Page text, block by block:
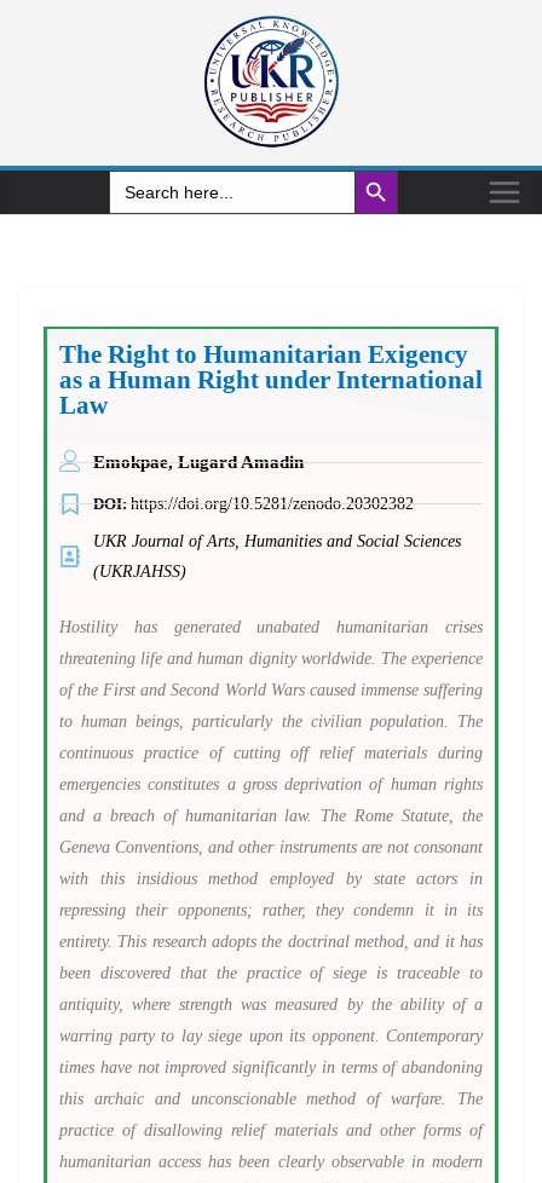
Search
for:
Search Button
The Right to Humanitarian Exigency
as a Human Right under International
Law
Emokpae, Lugard Amadin
DOI:https://doi.org/10.5281/zenodo.20302382
UKR Journal of Arts, Humanities and Social Sciences
(UKRJAHSS)
Hostility has generated unabated humanitarian crises
threatening life and human dignity worldwide. The experience
of the First and Second World Wars caused immense suffering
to human beings, particularly the civilian population. The
continuous practice of cutting off relief materials during
emergencies constitutes a gross deprivation of human rights
and a breach of humanitarian law. The Rome Statute, the
Geneva Conventions, and other instruments are not consonant
with this insidious method employed by state actors in
repressing their opponents; rather, they condemn it in its
entirety. This research adopts the doctrinal method, and it has
been discovered that the practice of siege is traceable to
antiquity, where strength was measured by the ability of a
warring party to lay siege upon its opponent. Contemporary
times have not improved significantly in terms of abandoning
this archaic and unconscionable method of warfare. The
practice of disallowing relief materials and other forms of
humanitarian access has been clearly observable in modern